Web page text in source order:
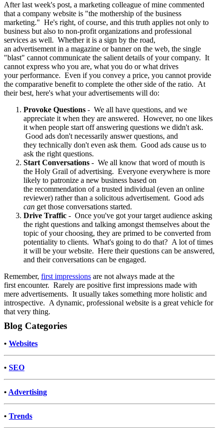
After last week's post, a marketing colleague of mine commented
that a company website is "the mothership of the business
marketing." He's right, of course, and this truth applies not only to
business but also to non-profit organizations and professional
services as well. Whether it is a sign by the road,
an advertisement in a magazine or banner on the web, the single
"blast" cannot communicate the salient details of your company. It
cannot express who you are, what you do or what drives
your performance. Even if you convey a price, you cannot provide
the comparative benefit to complete the other side of the ratio. At
their best, here's what your advertisements will do:
Provoke Questions - We all have questions, and we
appreciate it when they are answered. However, no one likes
it when people start off answering questions we didn't ask.
Good ads don't necessarily answer questions, and
they technically don't even ask them. Good ads cause us to
ask the right questions.
Start Conversations - We all know that word of mouth is
the Holy Grail of advertising. Everyone everywhere is more
likely to patronize a new business based on
the recommendation of a trusted individual (even an online
reviewer) rather than a solicitous advertisement. Good ads
can get those conversations started.
Drive Traffic - Once you've got your target audience asking
the right questions and talking amongst themselves about the
topic of your choosing, they are primed to be converted from
potentiality to clients. What's going to do that? A lot of times
it will be your website. Here their questions can be answered,
and their conversations can be engaged.
Remember, first impressions are not always made at the
first encounter. Rarely are positive first impressions made with
mere advertisements. It usually takes something more holistic and
introspective. A dynamic, professional website is a great vehicle for
that very thing.
Blog Categories
• Websites
• SEO
• Advertising
• Trends